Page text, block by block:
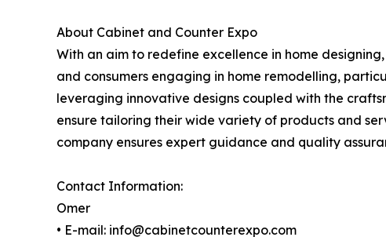
About Cabinet and Counter Expo
With an aim to redefine excellence in home
and consumers engaging in home remodelling,
leveraging innovative designs coupled with the
ensure tailoring their wide variety of products and
company ensures expert guidance and quality
Contact Information:
Omer
• E-mail: info@cabinetcounterexpo.com